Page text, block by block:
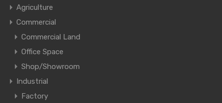
Agriculture
Commercial
Commercial Land
Office Space
Shop/Showroom
Industrial
Factory